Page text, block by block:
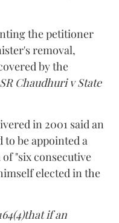
the petitioner
removal,
by the
SR Chaudhuri v State
in 2001 said an
be appointed a
"six consecutive
elected in the
if an